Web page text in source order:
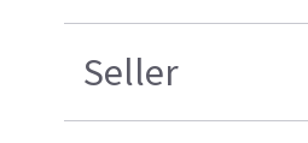
Seller